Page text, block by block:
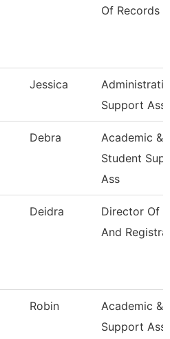
Of Records
Jessica
Support
Debra
Academic &
Student
Ass
Deidra
Director Of
And
Robin
Academic &
Support